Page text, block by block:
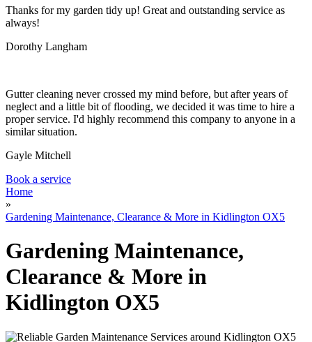
Thanks for my garden tidy up! Great and outstanding service as
always!
Dorothy Langham
Gutter cleaning never crossed my mind before, but after years of
neglect and a little bit of flooding, we decided it was time to hire a
proper service. I'd highly recommend this company to anyone in a
similar situation.
Gayle Mitchell
Book a service
Home
»
Gardening Maintenance, Clearance & More in Kidlington OX5
Gardening Maintenance,
Clearance & More in
Kidlington OX5